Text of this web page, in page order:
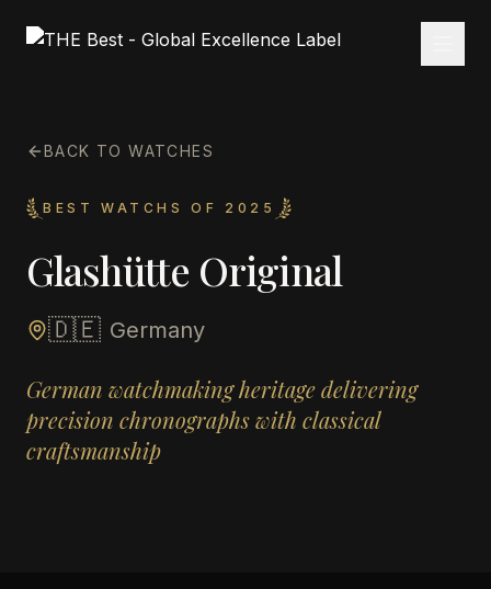
BACK TO WATCHES
BEST WATCHS OF 2025
Glashütte Original
🇩🇪 Germany
German watchmaking heritage delivering
precision chronographs with classical
craftsmanship